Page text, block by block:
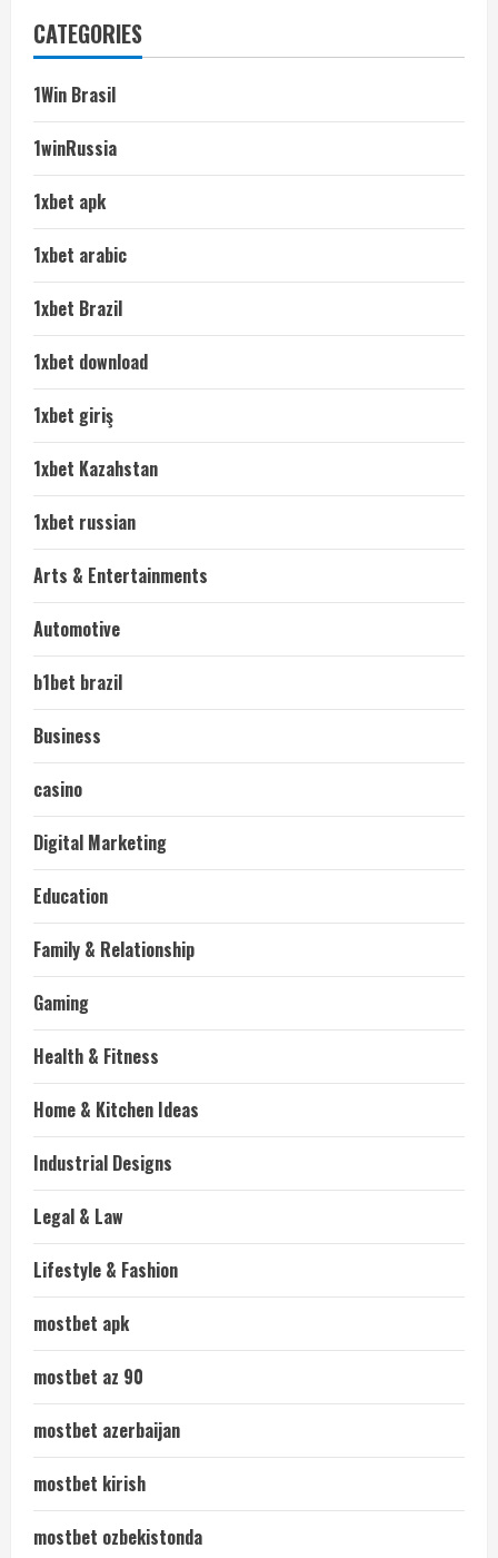
CATEGORIES
1Win Brasil
1winRussia
1xbet apk
1xbet arabic
1xbet Brazil
1xbet download
1xbet giriş
1xbet Kazahstan
1xbet russian
Arts & Entertainments
Automotive
b1bet brazil
Business
casino
Digital Marketing
Education
Family & Relationship
Gaming
Health & Fitness
Home & Kitchen Ideas
Industrial Designs
Legal & Law
Lifestyle & Fashion
mostbet apk
mostbet az 90
mostbet azerbaijan
mostbet kirish
mostbet ozbekistonda